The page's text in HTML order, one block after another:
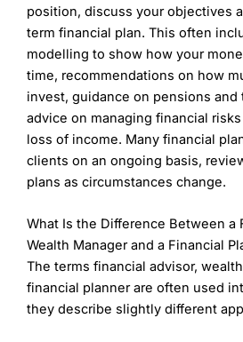
relevant investment funds as per
£300k to £2m – 1.0%
£2m to £5m – 0.8%
£10m+ – 0.4%
Pros
Strong combination of
personalized wealth management.
Transparent, competitive fee
Innovative investment
friendly experience.
Cons
May not offer as much
to boutique wealth managers.
services to high-net-worth
professionals. PWM specialize in
planning, estate planning, tax-
holistic financial advice to help
long-term goals.
Request Call
Is Partners Wealth Management
manager?
working closely with clients to
comprehensive financial plans.
highly experienced, and the firm
receives positive feedback for its
and ability to adapt strategies to
circumstances.
position, discuss your objectives
term financial plan. This often
modelling to show how your
time, recommendations on how
invest, guidance on pensions and
advice on managing financial
loss of income. Many financial
clients on an ongoing basis,
plans as circumstances change.
What Is the Difference Between a
Wealth Manager and a Financial
The terms financial advisor,
financial planner are often used
they describe slightly different